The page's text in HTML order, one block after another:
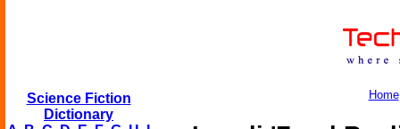
Science Fiction
Dictionary
Home